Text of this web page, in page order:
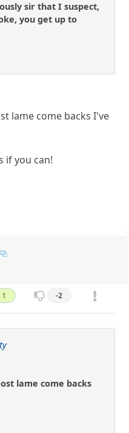
sir that I suspect,
you get up to
lame come backs I've
if you can!
1 -2
lame come backs